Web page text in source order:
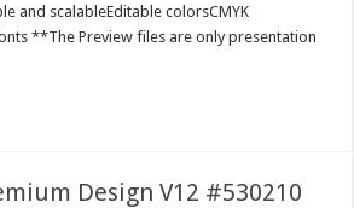
and scalableEditable colorsCMYK
**The Preview files are only presentation
Design V12 #530210